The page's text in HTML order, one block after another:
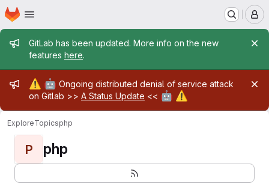
Skip to main content
Homepage
Admin message
GitLab has been updated. More info on the new
features here.
Admin message
⚠️ 🤖 Ongoing distributed denial of service attack
on Gitlab >> A Status Update << 🤖 ⚠️
ExploreTopicsphp
P php